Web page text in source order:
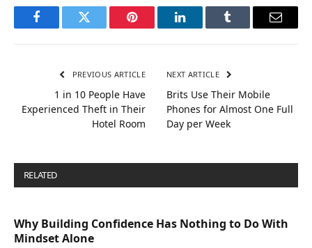
FacebookTwitter Pinterest LinkedInTumblr Email
PREVIOUS ARTICLE
1 in 10 People Have
Experienced Theft in Their
Hotel Room
NEXT ARTICLE
Brits Use Their Mobile
Phones for Almost One Full
Day per Week
RELATED
Why Building Confidence Has Nothing to Do With
Mindset Alone